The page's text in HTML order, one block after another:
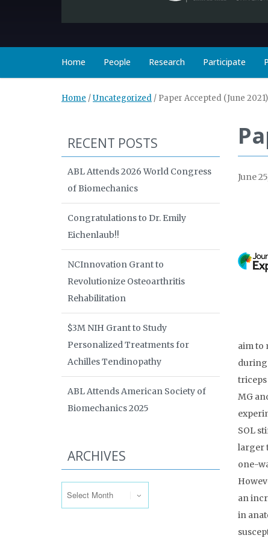
Home People Research Participate
Home /Uncategorized / Paper Accepted (June 2021)
June
aim to
during
triceps
MG
SOL
larger
one-
an
in
RECENT POSTS
ABL Attends 2026 World Congress
of Biomechanics
Congratulations to Dr. Emily
Eichenlaub!!
NCInnovation Grant to
Revolutionize Osteoarthritis
Rehabilitation
$3M NIH Grant to Study
Personalized Treatments for
Achilles Tendinopathy
ABL Attends American Society of
Biomechanics 2025
ARCHIVES